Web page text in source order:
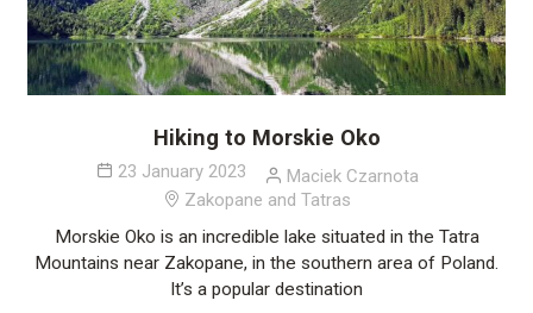
Hiking to Morskie Oko
23 January 2023
Maciek Czarnota
Zakopane and Tatras
Morskie Oko is an incredible lake situated in the Tatra
Mountains near Zakopane, in the southern area of Poland.
It’s a popular destination